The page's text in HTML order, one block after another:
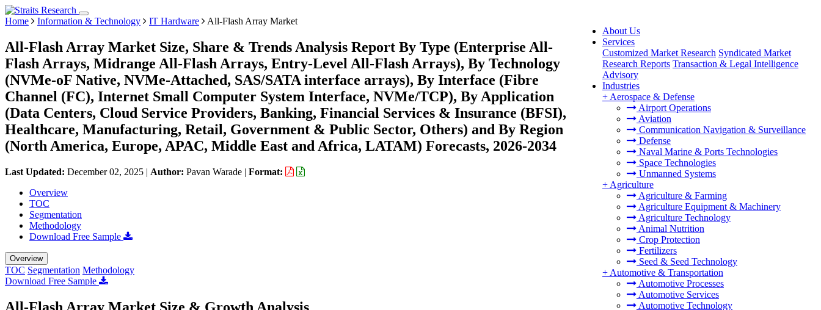
About Us
Services
Customized Market Research Syndicated Market
Research Reports Transaction & Legal Intelligence
Advisory
Industries
+ Aerospace & Defense
Airport Operations
Aviation
Communication Navigation & Surveillance
Defense
Naval Marine & Ports Technologies
Space Technologies
Unmanned Systems
+ Agriculture
Agriculture & Farming
Agriculture Equipment & Machinery
Agriculture Technology
Animal Nutrition
Crop Protection
Fertilizers
Seed & Seed Technology
+ Automotive & Transportation
Automotive Processes
Automotive Services
Automotive Technology
Home Information & Technology IT Hardware All-Flash Array Market
All-Flash Array Market Size, Share & Trends Analysis Report By Type (Enterprise All-
Flash Arrays, Midrange All-Flash Arrays, Entry-Level All-Flash Arrays), By Technology
(NVMe-oF Native, NVMe-Attached, SAS/SATA interface arrays), By Interface (Fibre
Channel (FC), Internet Small Computer System Interface, NVMe/TCP), By Application
(Data Centers, Cloud Service Providers, Banking, Financial Services & Insurance (BFSI),
Healthcare, Manufacturing, Retail, Government & Public Sector, Others) and By Region
(North America, Europe, APAC, Middle East and Africa, LATAM) Forecasts, 2026-2034
Last Updated: December 02, 2025 | Author: Pavan Warade | Format:
Overview
TOC
Segmentation
Methodology
Download Free Sample
Overview
TOC Segmentation Methodology
Download Free Sample
All-Flash Array Market Size & Growth Analysis